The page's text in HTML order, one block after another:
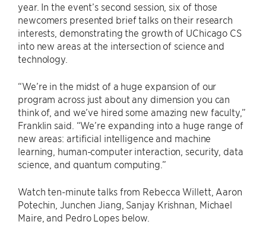
year. In the event’s second session, six of those
newcomers presented brief talks on their research
interests, demonstrating the growth of UChicago CS
into new areas at the intersection of science and
technology.
“We’re in the midst of a huge expansion of our
program across just about any dimension you can
think of, and we’ve hired some amazing new faculty,”
Franklin said. “We’re expanding into a huge range of
new areas: artificial intelligence and machine
learning, human-computer interaction, security, data
science, and quantum computing.”
Watch ten-minute talks from Rebecca Willett, Aaron
Potechin, Junchen Jiang, Sanjay Krishnan, Michael
Maire, and Pedro Lopes below.